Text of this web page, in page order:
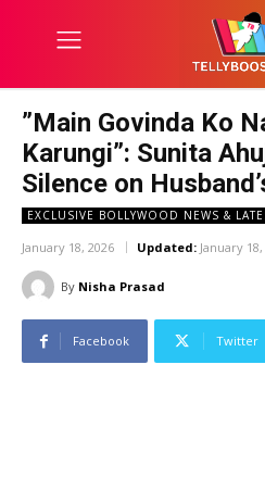
​”Main Govinda Ko
Karungi”: Sunita
Silence on
EXCLUSIVE BOLLYWOOD NEWS &
January 18, 2026 Updated: January
By Nisha Prasad
Facebook Twitter